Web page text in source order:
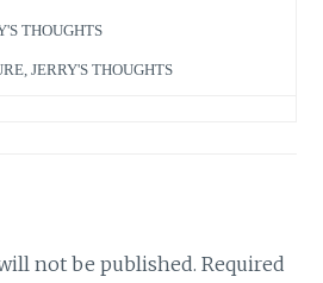
THOUGHTS
,JERRY'S THOUGHTS
not be published. Required